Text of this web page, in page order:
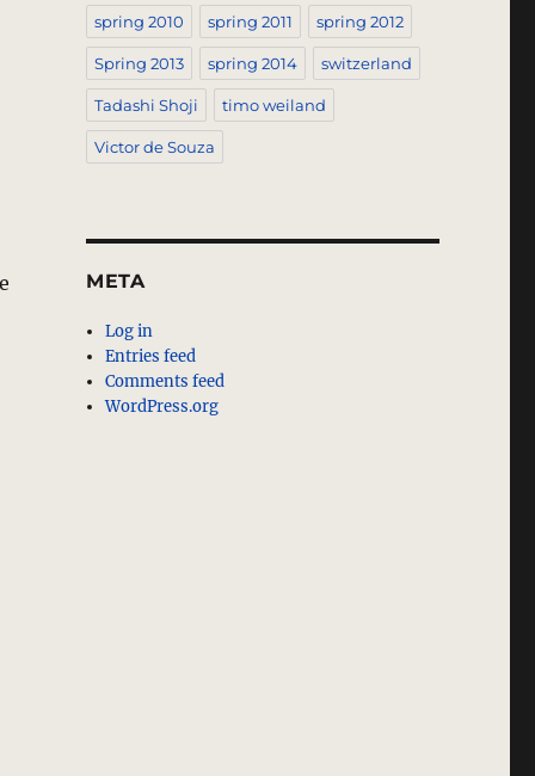
spring 2010 spring 2011 spring 2012
Spring 2013 spring 2014 switzerland
Tadashi Shoji timo weiland
Victor de Souza
META
Log in
Entries feed
Comments feed
WordPress.org